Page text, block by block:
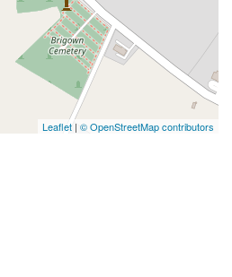
Leaflet | © OpenStreetMap contributors